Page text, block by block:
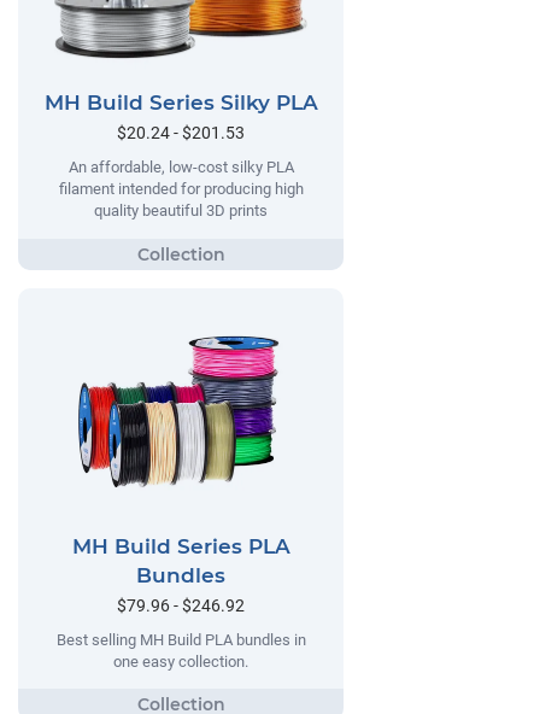
MH Build Series Silky PLA
$20.24 - $201.53
An affordable, low-cost silky PLA
filament intended for producing high
quality beautiful 3D prints
MH Build Series PLA
Bundles
$79.96 - $246.92
Best selling MH Build PLA bundles in
one easy collection.